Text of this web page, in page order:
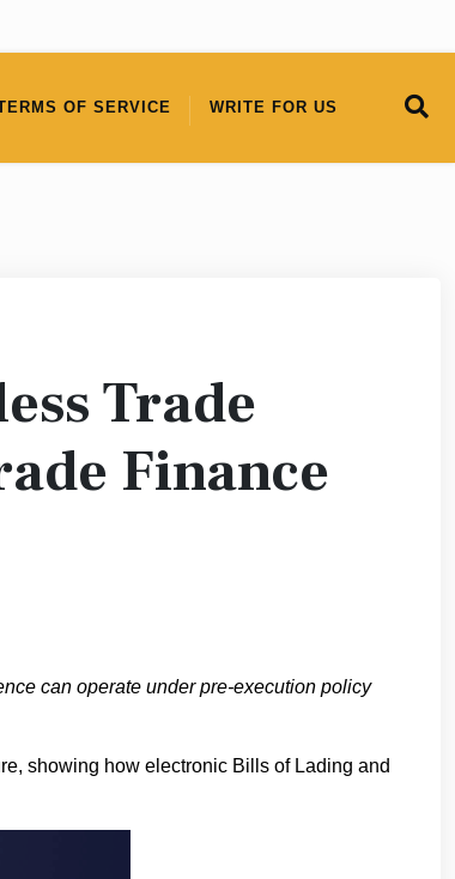
OF SERVICE WRITE FOR US
Trade
Finance
can operate under pre-execution policy
showing how electronic Bills of Lading and